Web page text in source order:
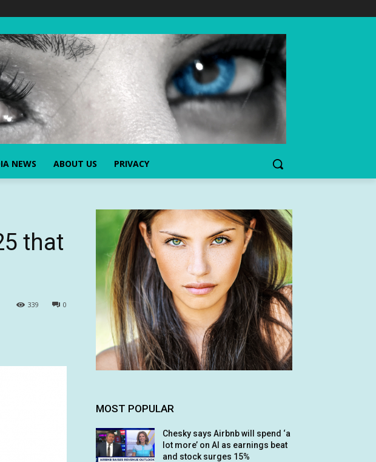
NEWS ABOUT US PRIVACY
that
0
339
MOST POPULAR
Chesky says Airbnb will spend ‘a
lot more’ on AI as earnings beat
and stock surges 15%